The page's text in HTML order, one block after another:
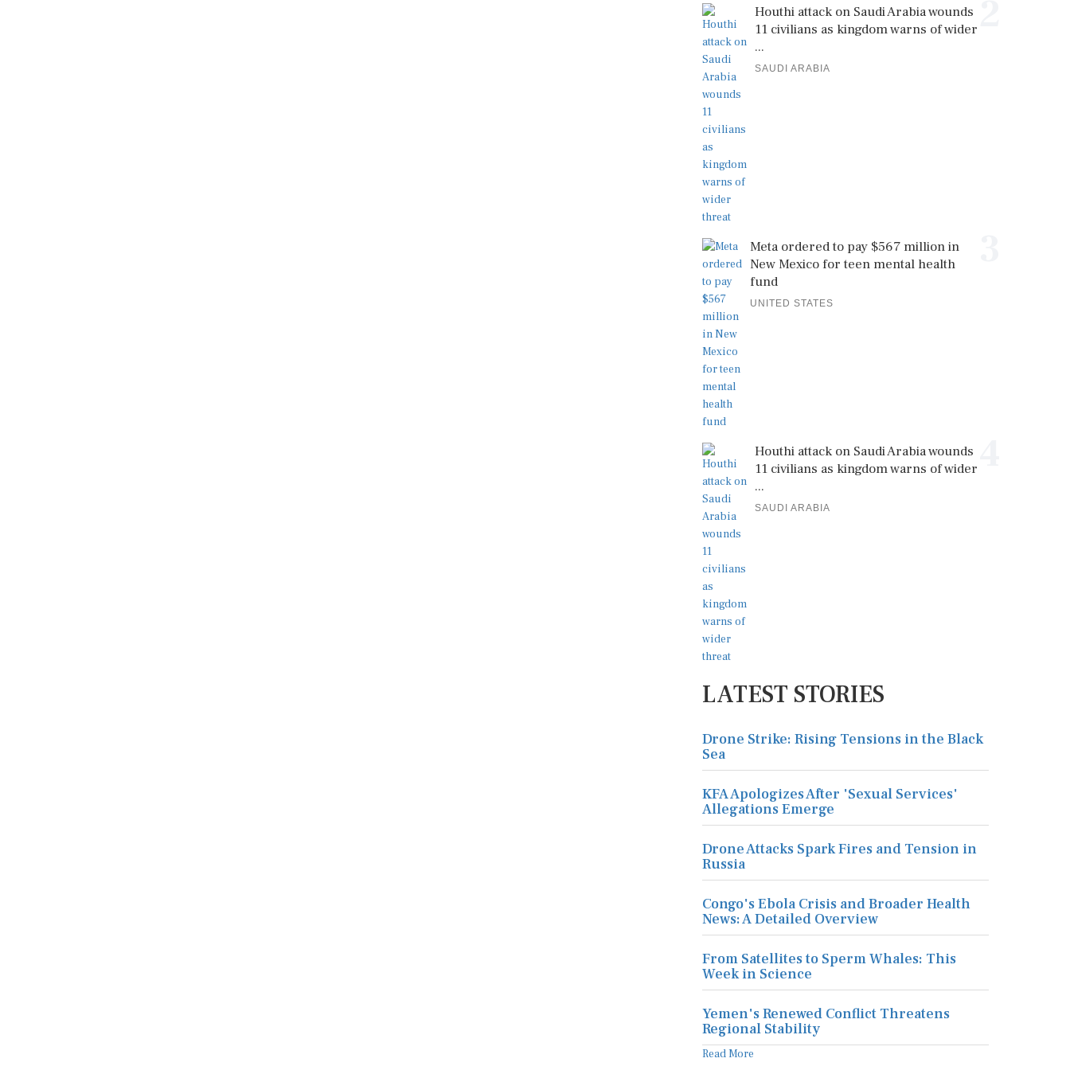
Houthi attack on Saudi Arabia wounds
11 civilians as kingdom warns of wider
...
SAUDI ARABIA
Meta ordered to pay $567 million in
New Mexico for teen mental health
fund
UNITED STATES
Houthi attack on Saudi Arabia wounds
11 civilians as kingdom warns of wider
...
SAUDI ARABIA
LATEST STORIES
Drone Strike: Rising Tensions in the Black
Sea
KFA Apologizes After 'Sexual Services'
Allegations Emerge
Drone Attacks Spark Fires and Tension in
Russia
Congo's Ebola Crisis and Broader Health
News: A Detailed Overview
From Satellites to Sperm Whales: This
Week in Science
Yemen's Renewed Conflict Threatens
Regional Stability
Read More